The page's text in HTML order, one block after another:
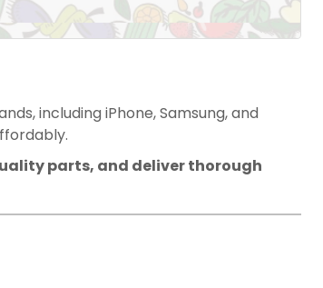
including iPhone, Samsung, and
parts, and deliver thorough